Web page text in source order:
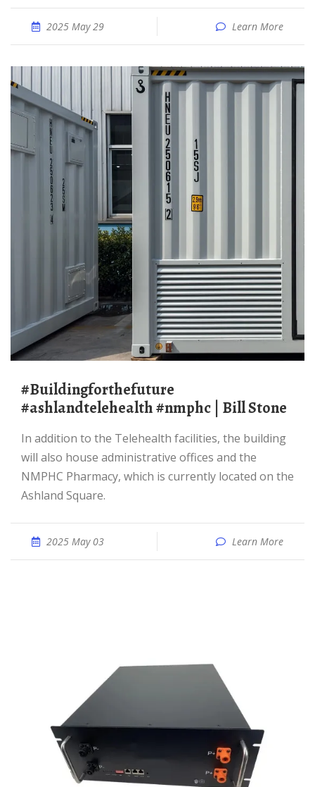
2025 May 29 Learn More
#buildingforthefuture
#ashlandtelehealth #nmphc | Bill Stone
In addition to the Telehealth facilities, the building
will also house administrative offices and the
NMPHC Pharmacy, which is currently located on the
Ashland Square.
2025 May 03 Learn More